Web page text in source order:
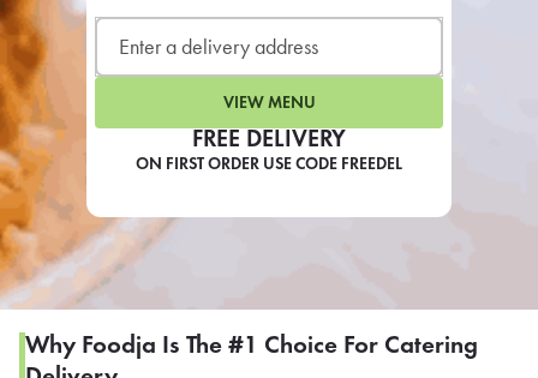
FREE DELIVERY
ON FIRST ORDER USE CODE FREEDEL
VIEW MENU
Why Foodja Is The #1 Choice For Catering
SIGN IN TO